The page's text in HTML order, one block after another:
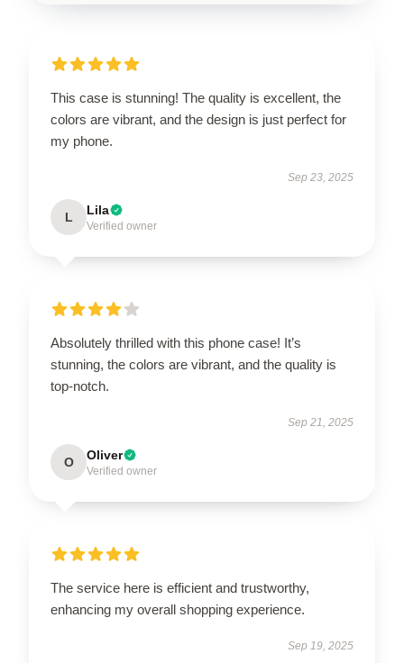
This case is stunning! The quality is excellent, the
colors are vibrant, and the design is just perfect for
my phone.
Sep 23, 2025
L Lila
Verified owner
Absolutely thrilled with this phone case! It’s
stunning, the colors are vibrant, and the quality is
top-notch.
Sep 21, 2025
O Oliver
Verified owner
The service here is efficient and trustworthy,
enhancing my overall shopping experience.
Sep 19, 2025